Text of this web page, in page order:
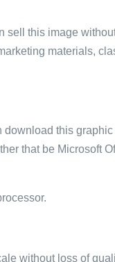
sell this image
materials,
this
that be Microsoft
without loss of